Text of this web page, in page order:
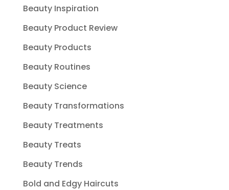
Beauty Inspiration
Beauty Product Review
Beauty Products
Beauty Routines
Beauty Science
Beauty Transformations
Beauty Treatments
Beauty Treats
Beauty Trends
Bold and Edgy Haircuts